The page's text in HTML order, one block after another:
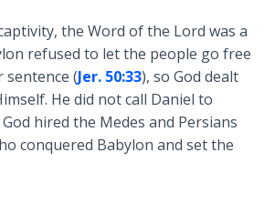
the Word of the Lord was a
refused to let the people go free
(Jer. 50:33), so God dealt
He did not call Daniel to
hired the Medes and Persians
conquered Babylon and set the